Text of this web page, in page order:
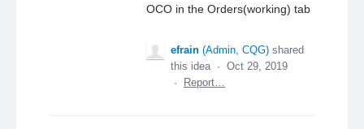
OCO in the Orders(working) tab
efrain (Admin, CQG) shared
this idea · Oct 29, 2019
·
Report…